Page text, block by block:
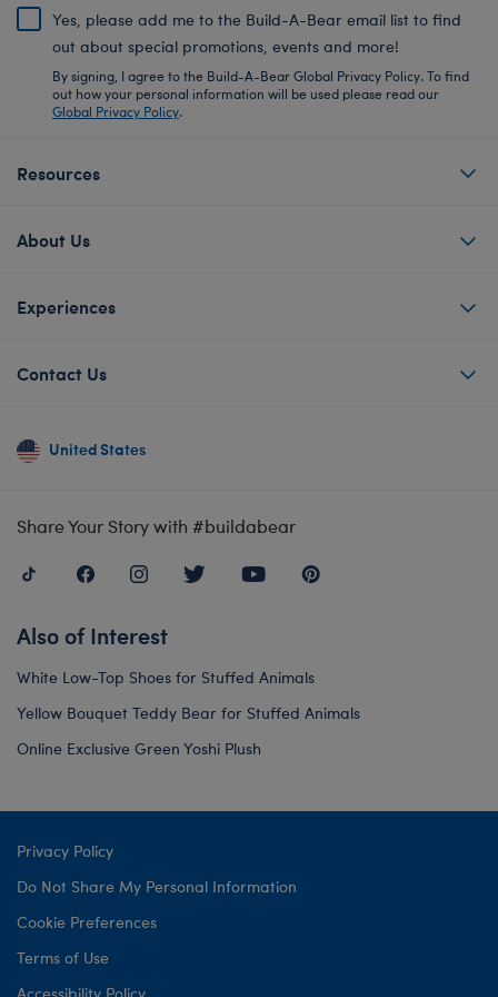
Yes, please add me to the Build-A-Bear email list to find
out about special promotions, events and more!
By signing, I agree to the Build-A-Bear Global Privacy Policy. To find
out how your personal information will be used please read our
Global Privacy Policy.
Resources
About Us
Experiences
Contact Us
United States
Share Your Story with #buildabear
Also of Interest
White Low-Top Shoes for Stuffed Animals
Yellow Bouquet Teddy Bear for Stuffed Animals
Online Exclusive Green Yoshi Plush
Privacy Policy
Do Not Share My Personal Information
Cookie Preferences
Terms of Use